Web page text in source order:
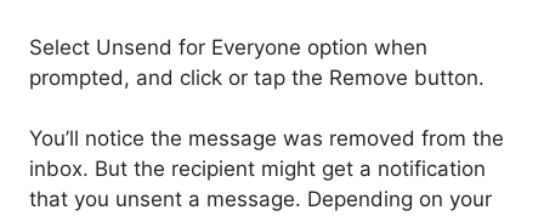
Select Unsend for Everyone option when
prompted, and click or tap the Remove button.
You’ll notice the message was removed from the
inbox. But the recipient might get a notification
that you unsent a message. Depending on your